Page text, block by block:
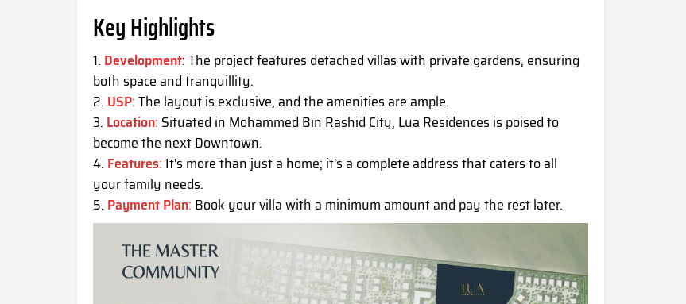
Key Highlights
Development: The project features detached villas with private gardens, ensuring
both space and tranquillity.
USP:The layout is exclusive, and the amenities are ample.
Location: Situated in Mohammed Bin Rashid City, Lua Residences is poised to
become the next Downtown.
Features: It's more than just a home; it's a complete address that caters to all
your family needs.
Payment Plan: Book your villa with a minimum amount and pay the rest later.